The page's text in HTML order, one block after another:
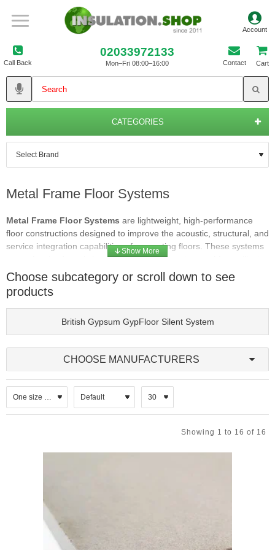
Call Back
02033972133
Mon–Fri 08:00–16:00 Contact Cart
CATEGORIES
Metal Frame Floor Systems
Metal Frame Floor Systems are lightweight, high‑performance
floor constructions designed to improve the acoustic, structural, and
service integration capabilities of separating floors. These systems
use galvanised steel channels or joists to create a stable, resilient
framework that supports floorboards, acoustic layers and insulation
materials. They are commonly used in both new‑build and
refurbishment projects, particularly where enhanced impact sound
reduction, airborne sound insulation, or service routing is required.
Metal framing offers predictable performance, dimensional stability
and ease of installation compared with traditional timber‑based
solutions.
A typical metal frame floor build‑up may include:
Galvanised steel floor channels or joists, often with integrated
acoustic isolators.
Acoustic mineral wool insulation placed between joists or
Ceiling systems below the floor, often incorporating resilient
fixings and plasterboard linings.
Key Features
Choose subcategory or scroll down to see
products
British Gypsum GypFloor Silent System
CHOOSE MANUFACTURERS
Showing 1 to 16 of 16